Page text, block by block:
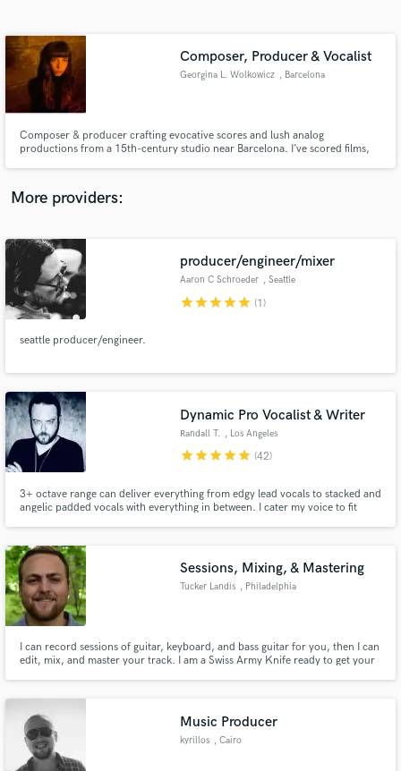
Composer, Producer & Vocalist
Georgina L. Wolkowicz , Barcelona
Composer & producer crafting evocative scores and lush analog
productions from a 15th-century studio near Barcelona. I’ve scored films,
More providers:
producer/engineer/mixer
Aaron C Schroeder , Seattle
starstarstarstarstar (1)
seattle producer/engineer.
Dynamic Pro Vocalist & Writer
Randall T. , Los Angeles
starstarstarstarstar (42)
3+ octave range can deliver everything from edgy lead vocals to stacked and
angelic padded vocals with everything in between. I cater my voice to fit
lyrics and vocals are what I do best!
Sessions, Mixing, & Mastering
Tucker Landis , Philadelphia
I can record sessions of guitar, keyboard, and bass guitar for you, then I can
edit, mix, and master your track. I am a Swiss Army Knife ready to get your
Music Producer
kyrillos , Cairo
Contact pros directly with your project details
and receive handcrafted proposals and budgets
in a flash.
Make Amazing Music
secure platform. Payment is only released when
work is complete.